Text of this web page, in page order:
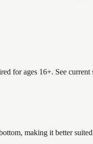
for ages 16+. See current
making it better